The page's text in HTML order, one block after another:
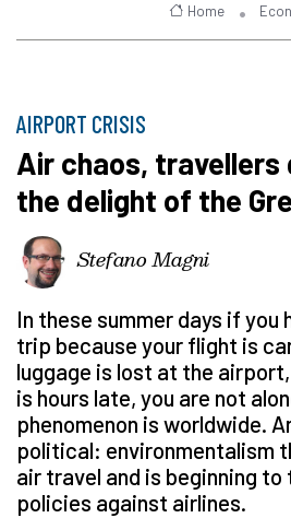
Home
AIRPORT CRISIS
Air chaos, travellers
the delight of the
Stefano Magni
In these summer days if you
trip because your flight is
luggage is lost at the
is hours late, you are not
phenomenon is worldwide.
political: environmentalism
air travel and is beginning
policies against airlines.